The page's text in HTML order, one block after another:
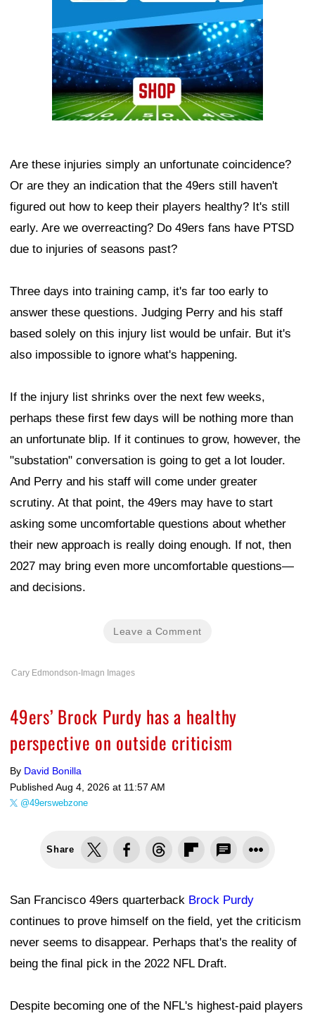
Are these injuries simply an unfortunate coincidence?
Or are they an indication that the 49ers still haven't
figured out how to keep their players healthy? It's still
early. Are we overreacting? Do 49ers fans have PTSD
due to injuries of seasons past?
Three days into training camp, it's far too early to
answer these questions. Judging Perry and his staff
based solely on this injury list would be unfair. But it's
also impossible to ignore what's happening.
If the injury list shrinks over the next few weeks,
perhaps these first few days will be nothing more than
an unfortunate blip. If it continues to grow, however, the
"substation" conversation is going to get a lot louder.
And Perry and his staff will come under greater
scrutiny. At that point, the 49ers may have to start
asking some uncomfortable questions about whether
their new approach is really doing enough. If not, then
2027 may bring even more uncomfortable questions—
and decisions.
Leave a Comment
Cary Edmondson-Imagn Images
49ers’ Brock Purdy has a healthy
perspective on outside criticism
By David Bonilla
Published Aug 4, 2026 at 11:57 AM
@49erswebzone
Share
San Francisco 49ers quarterback Brock Purdy
continues to prove himself on the field, yet the criticism
never seems to disappear. Perhaps that's the reality of
being the final pick in the 2022 NFL Draft.
Despite becoming one of the NFL's highest-paid players